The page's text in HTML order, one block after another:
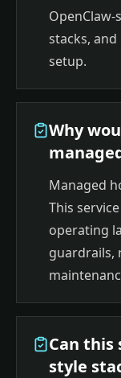
OpenClaw-
stacks,
setup.
Why
Managed
This
operating
guardrails,
Can this
style